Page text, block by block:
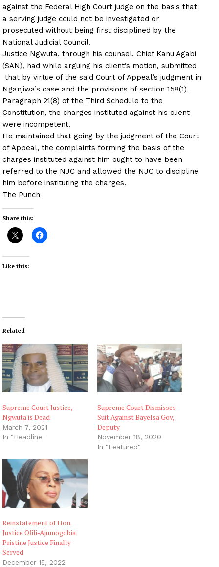
against the Federal High Court judge on the basis that
a serving judge could not be investigated or
prosecuted without being first disciplined by the
National Judicial Council.
Justice Ngwuta, through his counsel, Chief Kanu Agabi
(SAN), had while arguing his client’s motion, submitted
that by virtue of the said Court of Appeal’s judgment in
Nganjiwa’s case and the provisions of section 158(1),
Paragraph 21(8) of the Third Schedule to the
Constitution, the charges instituted against his client
were incompetent.
He maintained that going by the judgment of the Court
of Appeal, the complaints forming the basis of the
charges instituted against him ought to have been
referred to the NJC and allowed the NJC to discipline
him before instituting the charges.
The Punch
Share this:
Like this:
Related
Supreme Court Justice,
Ngwuta is Dead
March 7, 2021
In "Headline"
Supreme Court Dismisses
Suit Against Bayelsa Gov,
Deputy
November 18, 2020
In "Featured"
Reinstatement of Hon.
Justice Ofili-Ajumogobia:
Pristine Justice Finally
Served
December 15, 2022